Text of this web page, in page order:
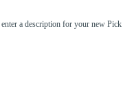
enter a description for your new Pick